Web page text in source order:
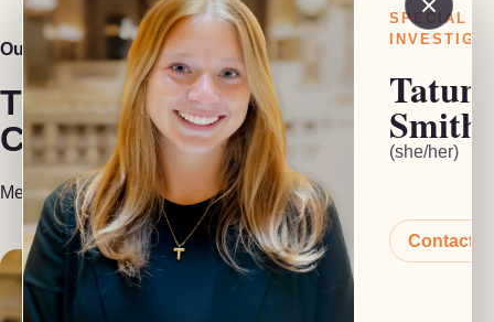
Our Team
The people behind
Community Law S.C.
Meet our attorneys, investigators and support staff.
SPECIAL
Tatum
Smith
(she/her)
Contact